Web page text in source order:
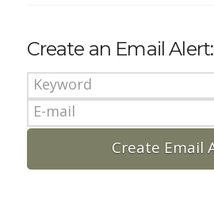
Create an Email Alert: